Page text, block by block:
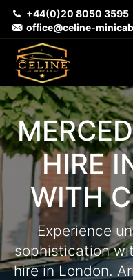
+44(0)20 8050 3595
office@celine-
HIRE
WITH
Experience
sophistication
hire in London.